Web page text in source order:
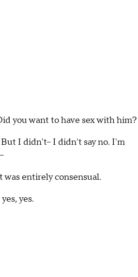
you want to have sex with him?
But I didn't-- I didn't say no. I'm
was entirely consensual.
yes.